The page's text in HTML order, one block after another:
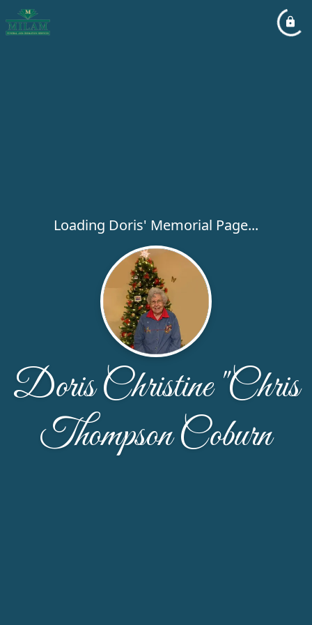
Loading Doris' Memorial Page...
Doris Christine "Chris
Thompson Coburn